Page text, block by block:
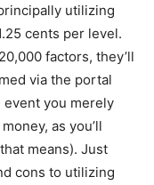
utilizing
cents per level.
factors, they’ll
via the portal
you merely
as you’ll
means). Just
cons to utilizing